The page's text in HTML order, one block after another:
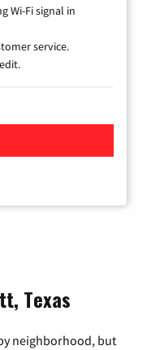
Wi-Fi signal in
service.
Internet
Texas
neighborhood, but